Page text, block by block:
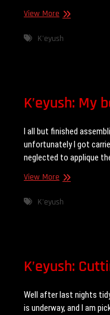
View MoreK’eyush:
test
K'eyush
K’eyush: My
I all but finished
unfortunately I got
neglected to applique
View MoreK’eyush:
bear’s
K'eyush
K’eyush:
Well after last nights
is underway, and I am